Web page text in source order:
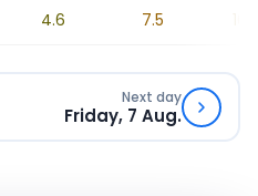
4.6 7.5
Next day
Friday, 7 Aug.